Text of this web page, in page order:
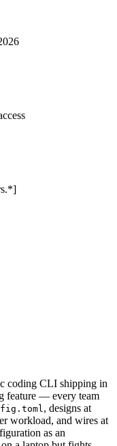
coding CLI shipping in
feature — every team
, designs at
workload, and wires at
as an